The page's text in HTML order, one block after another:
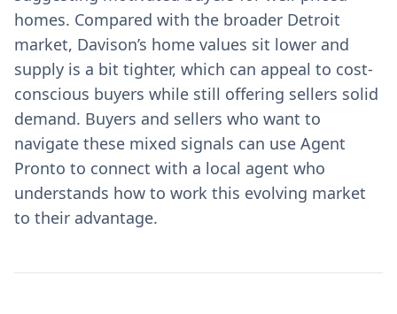
homes. Compared with the broader Detroit
market, Davison’s home values sit lower and
supply is a bit tighter, which can appeal to cost-
conscious buyers while still offering sellers solid
demand. Buyers and sellers who want to
navigate these mixed signals can use Agent
Pronto to connect with a local agent who
understands how to work this evolving market
to their advantage.